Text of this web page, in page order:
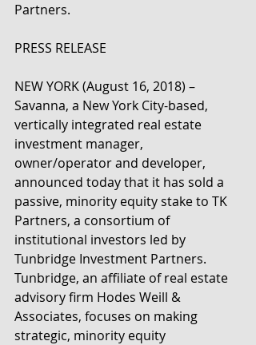
Partners.
PRESS RELEASE
NEW YORK (August 16, 2018) –
Savanna, a New York City-based,
vertically integrated real estate
investment manager,
owner/operator and developer,
announced today that it has sold a
passive, minority equity stake to TK
Partners, a consortium of
institutional investors led by
Tunbridge Investment Partners.
Tunbridge, an affiliate of real estate
advisory firm Hodes Weill &
Associates, focuses on making
strategic, minority equity